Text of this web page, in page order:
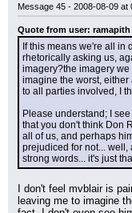
Message 45 - 2008-08-09 at
Quote from user: ramapith
If this means we're all in
rhetorically asking us,
imagery?the imagery
imagine the worst,
to all parties involved, I
Please understand; I
that you don't think Don
all of us, and perhaps
prejudiced for not...
strong words... it's just
I don't feel mvblair is
leaving me to imagine